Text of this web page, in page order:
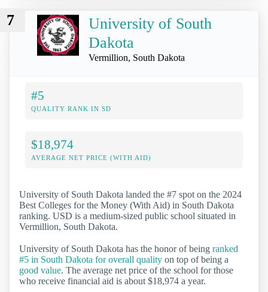
7
University of South
Dakota
Vermillion, South Dakota
#5
QUALITY RANK IN SD
$18,974
AVERAGE NET PRICE (WITH AID)
University of South Dakota landed the #7 spot on the 2024
Best Colleges for the Money (With Aid) in South Dakota
ranking. USD is a medium-sized public school situated in
Vermillion, South Dakota.
University of South Dakota has the honor of being ranked
#5 in South Dakota for overall quality on top of being a
good value. The average net price of the school for those
who receive financial aid is about $18,974 a year.